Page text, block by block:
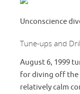
Unconscience
Tune-ups and
August 6, 1999
for diving off the
relatively calm